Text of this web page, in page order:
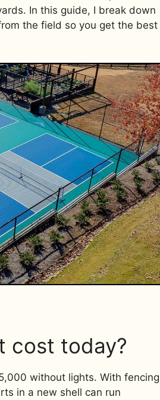
In this guide, I break down
the field so you get the best
cost today?
without lights. With fencing
in a new shell can run